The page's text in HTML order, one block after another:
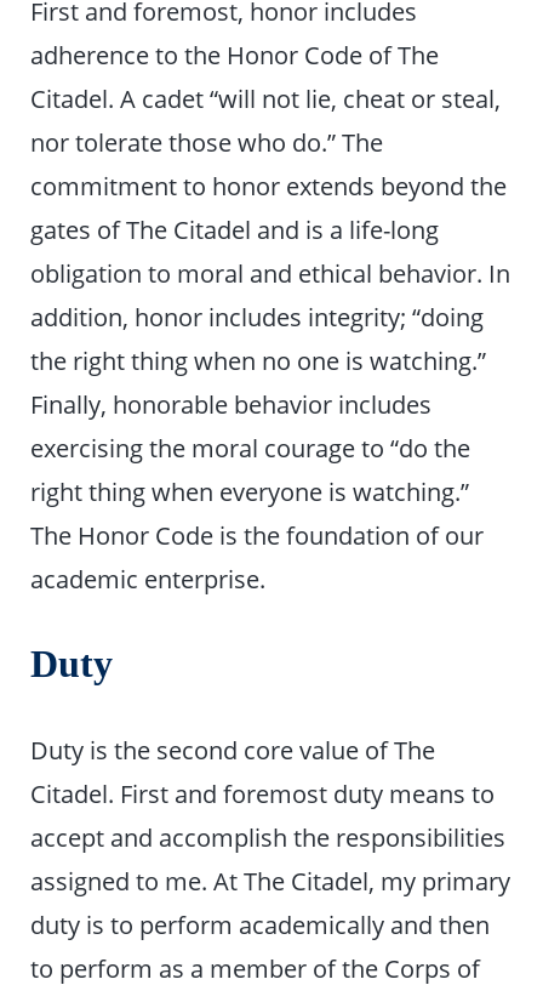
First and foremost, honor includes
adherence to the Honor Code of The
Citadel. A cadet “will not lie, cheat or steal,
nor tolerate those who do.” The
commitment to honor extends beyond the
gates of The Citadel and is a life-long
obligation to moral and ethical behavior. In
addition, honor includes integrity; “doing
the right thing when no one is watching.”
Finally, honorable behavior includes
exercising the moral courage to “do the
right thing when everyone is watching.”
The Honor Code is the foundation of our
academic enterprise.
Duty
Duty is the second core value of The
Citadel. First and foremost duty means to
accept and accomplish the responsibilities
assigned to me. At The Citadel, my primary
duty is to perform academically and then
to perform as a member of the Corps of